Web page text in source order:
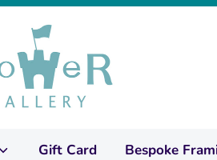
Gift Card Bespoke